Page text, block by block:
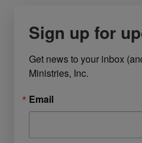
Sign up for
Get news to your inbox
Ministries, Inc.
Email